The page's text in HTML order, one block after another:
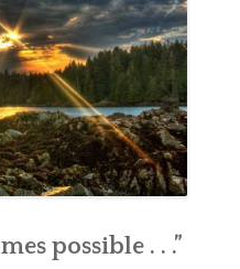
possible . . .”